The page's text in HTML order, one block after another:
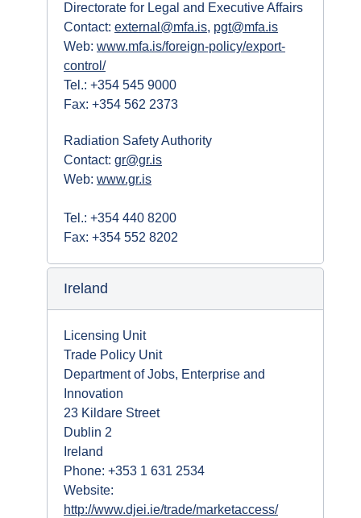
Directorate for Legal and Executive Affairs
Contact: external@mfa.is, pgt@mfa.is
Web: www.mfa.is/foreign-policy/export-
control/
Tel.: +354 545 9000
Fax: +354 562 2373
Radiation Safety Authority
Contact: gr@gr.is
Web: www.gr.is
Tel.: +354 440 8200
Fax: +354 552 8202
Ireland
Licensing Unit
Trade Policy Unit
Department of Jobs, Enterprise and
Innovation
23 Kildare Street
Dublin 2
Ireland
Phone: +353 1 631 2534
Website:
http://www.djei.ie/trade/marketaccess/